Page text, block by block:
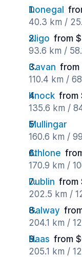
Donegal
40.3 km /
Sligo from
93.6 km /
Cavan from
110.4 km /
Knock from
135.6 km /
Mullingar
160.6 km /
Athlone
170.9 km /
Dublin from
202.5 km /
Galway
204.1 km /
Naas from
205.1 km /